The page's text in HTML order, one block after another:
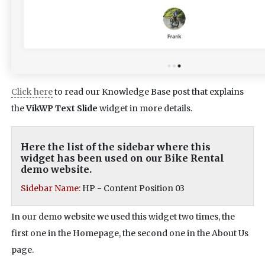
Click hereto read our Knowledge Base post that explains
theVikWP Text Slide widget in more details.
Here the list of the sidebar where this
widget has been used on our Bike Rental
demo website.
Sidebar Name: HP - Content Position 03
In our demo website we used this widget two times, the
first one in the Homepage, the second one in the About Us
page.